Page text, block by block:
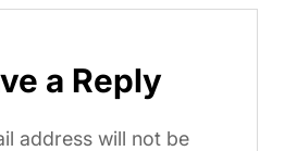
a Reply
address will not be